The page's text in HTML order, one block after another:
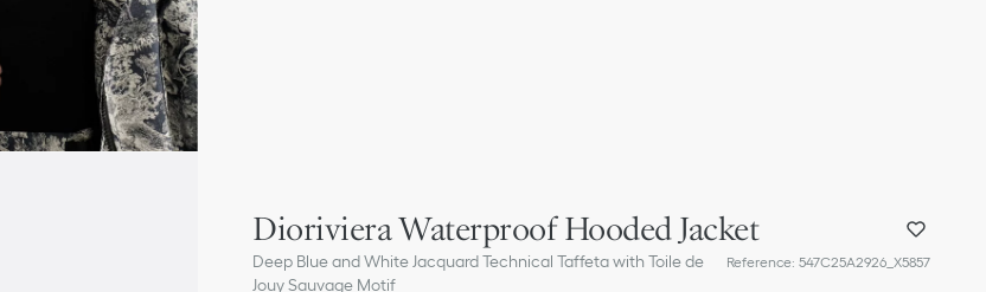
Dioriviera Waterproof Hooded Jacket
Deep Blue and White Jacquard Technical Taffeta with Toile de
Jouy Sauvage Motif
Reference:547C25A2926_X5857